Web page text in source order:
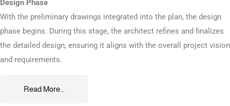
Design Phase
With the preliminary drawings integrated into the plan, the design
phase begins. During this stage, the architect refines and finalizes
the detailed design, ensuring it aligns with the overall project vision
and requirements.
Read More...